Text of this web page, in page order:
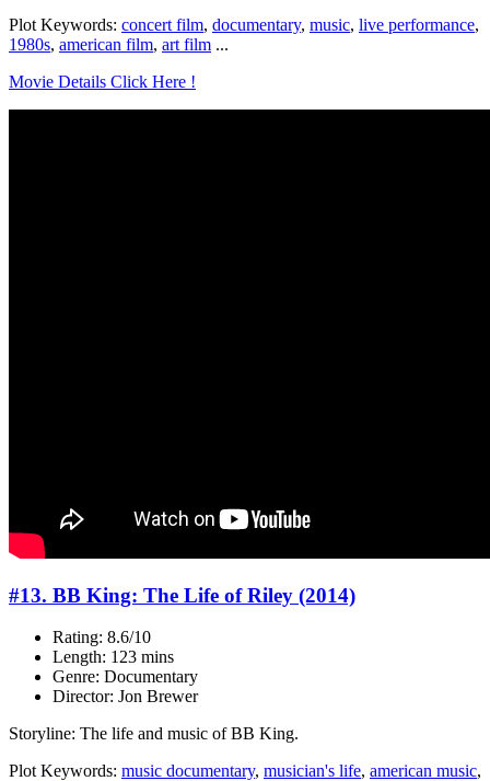
Plot Keywords: concert film, documentary, music, live performance,
1980s, american film, art film ...
Movie Details Click Here !
#13. BB King: The Life of Riley (2014)
Rating: 8.6/10
Length: 123 mins
Genre: Documentary
Director: Jon Brewer
Storyline: The life and music of BB King.
Plot Keywords: music documentary, musician's life, american music,